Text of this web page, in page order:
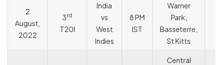
2
August,
2022
3rd
T20I
India
vs
West
Indies
8 PM
IST
Warner
Park,
Basseterre,
St Kitts
Central